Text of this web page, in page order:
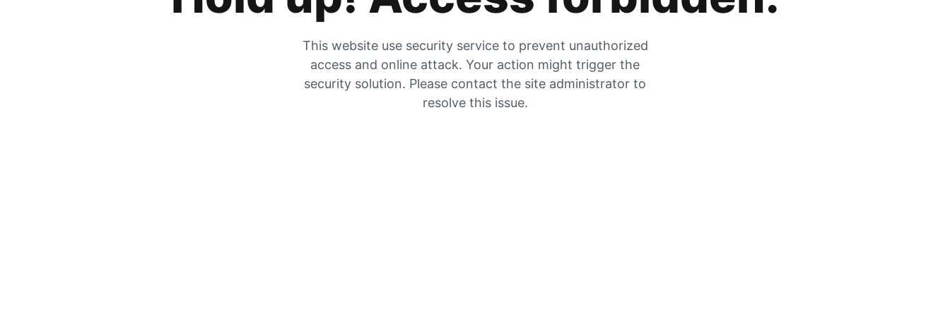
This website use security service to prevent unauthorized
access and online attack. Your action might trigger the
security solution. Please contact the site administrator to
resolve this issue.